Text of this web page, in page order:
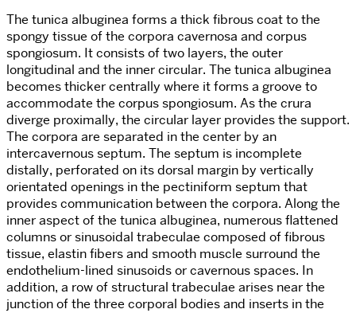
The tunica albuginea forms a thick fibrous coat to the
spongy tissue of the corpora cavernosa and corpus
spongiosum. It consists of two layers, the outer
longitudinal and the inner circular. The tunica albuginea
becomes thicker centrally where it forms a groove to
accommodate the corpus spongiosum. As the crura
diverge proximally, the circular layer provides the support.
The corpora are separated in the center by an
intercavernous septum. The septum is incomplete
distally, perforated on its dorsal margin by vertically
orientated openings in the pectiniform septum that
provides communication between the corpora. Along the
inner aspect of the tunica albuginea, numerous flattened
columns or sinusoidal trabeculae composed of fibrous
tissue, elastin fibers and smooth muscle surround the
endothelium-lined sinusoids or cavernous spaces. In
addition, a row of structural trabeculae arises near the
junction of the three corporal bodies and inserts in the